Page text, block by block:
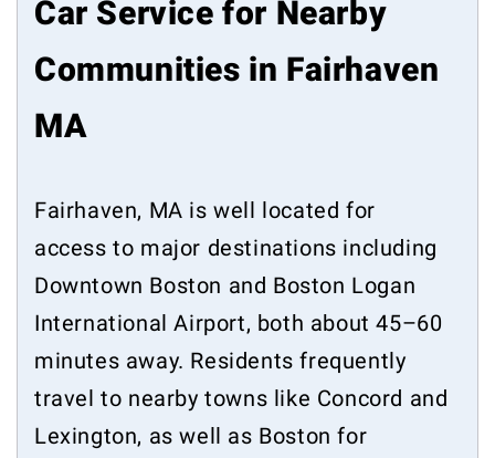
Car Service for Nearby
Communities in Fairhaven
MA
Fairhaven, MA is well located for
access to major destinations including
Downtown Boston and Boston Logan
International Airport, both about 45–60
minutes away. Residents frequently
travel to nearby towns like Concord and
Lexington, as well as Boston for